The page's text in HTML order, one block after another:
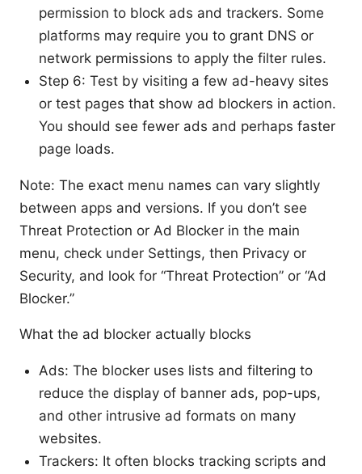
permission to block ads and trackers. Some
platforms may require you to grant DNS or
network permissions to apply the filter rules.
Step 6: Test by visiting a few ad-heavy sites
or test pages that show ad blockers in action.
You should see fewer ads and perhaps faster
page loads.
Note: The exact menu names can vary slightly
between apps and versions. If you don’t see
Threat Protection or Ad Blocker in the main
menu, check under Settings, then Privacy or
Security, and look for “Threat Protection” or “Ad
Blocker.”
What the ad blocker actually blocks
Ads: The blocker uses lists and filtering to
reduce the display of banner ads, pop-ups,
and other intrusive ad formats on many
websites.
Trackers: It often blocks tracking scripts and